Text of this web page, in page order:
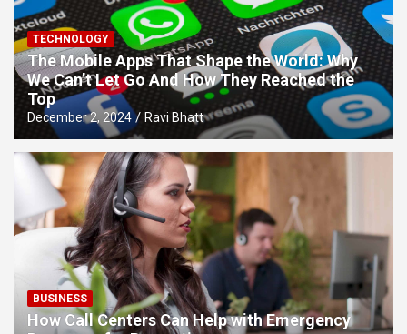
TECHNOLOGY
The Mobile Apps That Shape the World: Why
We Can’t Let Go And How They Reached the
Top
December 2, 2024 Ravi Bhatt
BUSINESS
How Call Centers Can Help with Emergency